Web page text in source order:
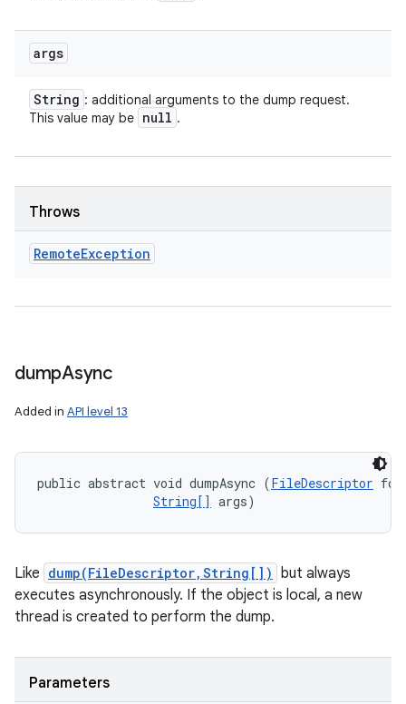
args
String : additional arguments to the dump request.
This value may be null .
Throws
RemoteException
dumpAsync
Added in API level 13
public abstract void dumpAsync (FileDescriptor
String[] args)
Like dump(FileDescriptor,String[]) but always
executes asynchronously. If the object is local, a new
thread is created to perform the dump.
Parameters